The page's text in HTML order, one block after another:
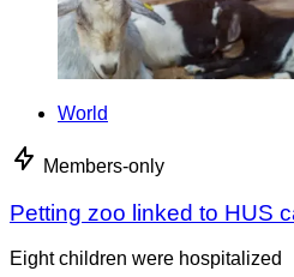
World
Members-only
Petting zoo linked to HUS
Eight children were hospitalized